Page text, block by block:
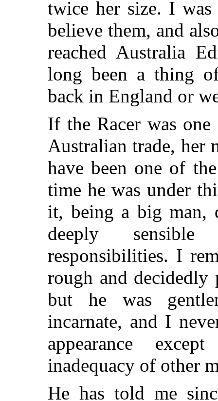
twice her size. I
believe them, and
reached Australia
long been a thing
back in England or
If the Racer was
Australian trade, her
have been one of
time he was under
it, being a big man,
deeply
responsibilities. I
rough and
but he was
incarnate, and I
appearance
inadequacy of other
He has told me